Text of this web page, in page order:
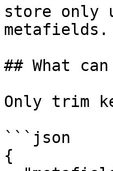
store only
metafields.
## What
Only trim
```json
{